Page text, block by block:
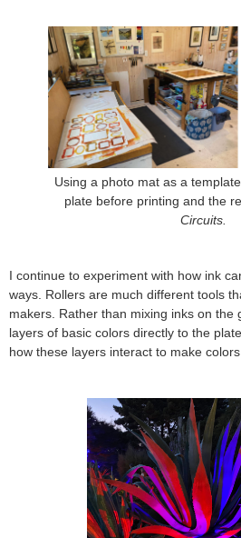
Using a photo mat as a
plate before printing and the
Circuits.
I continue to experiment with how ink
ways. Rollers are much different tools
makers. Rather than mixing inks on the
layers of basic colors directly to the
how these layers interact to make colors